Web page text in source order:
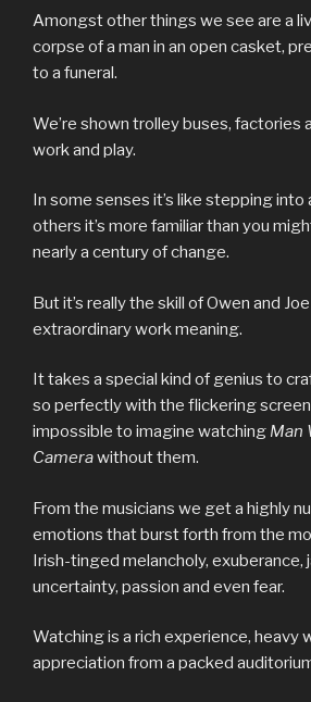
Amongst other things we see are a
corpse of a man in an open casket,
to a funeral.
We’re shown trolley buses, factories
work and play.
In some senses it’s like stepping into
others it’s more familiar than you
nearly a century of change.
But it’s really the skill of Owen and
extraordinary work meaning.
It takes a special kind of genius to
so perfectly with the flickering
impossible to imagine watching Man
Camerawithout them.
From the musicians we get a highly
emotions that burst forth from the
Irish-tinged melancholy, exuberance,
uncertainty, passion and even fear.
Watching is a rich experience, heavy
appreciation from a packed